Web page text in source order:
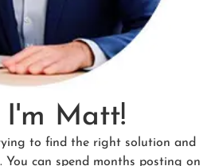
I'm Matt!
to find the right solution and
can spend months posting on